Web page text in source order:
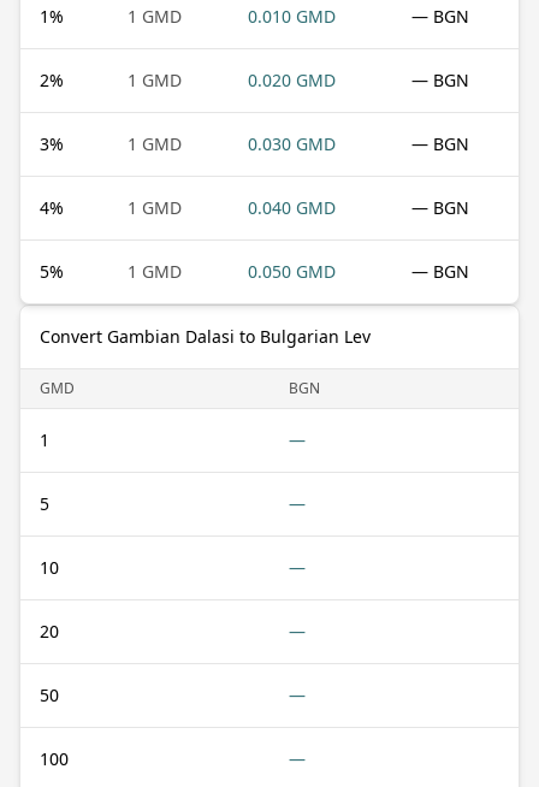
1% 1 GMD 0.010 GMD — BGN
2% 1 GMD 0.020 GMD — BGN
3% 1 GMD 0.030 GMD — BGN
4% 1 GMD 0.040 GMD — BGN
5% 1 GMD 0.050 GMD — BGN
Convert Gambian Dalasi to Bulgarian Lev
GMD BGN
1 —
5 —
10 —
20 —
50 —
100 —